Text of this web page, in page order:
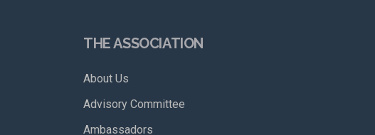
THE ASSOCIATION
About Us
Advisory Committee
Ambassadors